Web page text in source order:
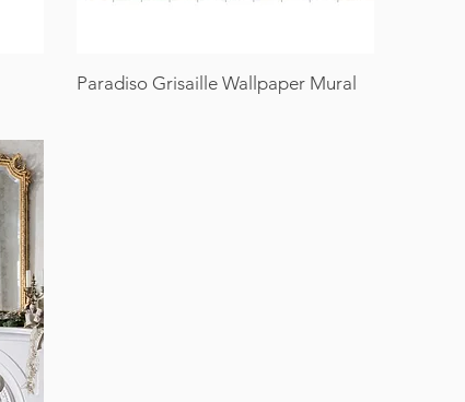
Paradiso Grisaille Wallpaper Mural